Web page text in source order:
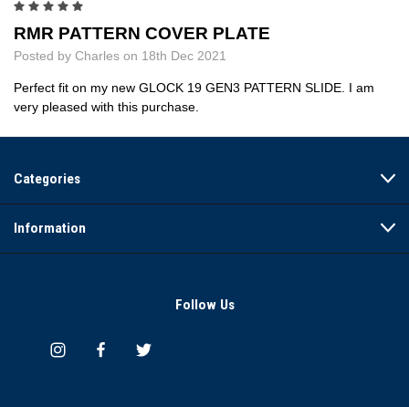
RMR PATTERN COVER PLATE
Posted by Charles on 18th Dec 2021
Perfect fit on my new GLOCK 19 GEN3 PATTERN SLIDE. I am
very pleased with this purchase.
Categories
Information
Follow Us